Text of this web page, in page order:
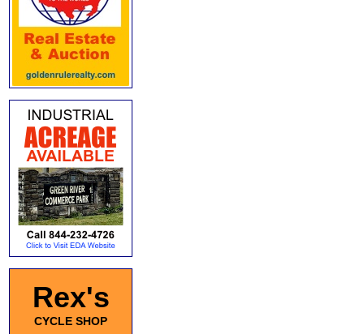
Rex's
CYCLE SHOP